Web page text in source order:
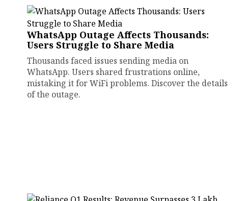
WhatsApp Outage Affects Thousands:
Users Struggle to Share Media
Thousands faced issues sending media on
WhatsApp. Users shared frustrations online,
mistaking it for WiFi problems. Discover the details
of the outage.